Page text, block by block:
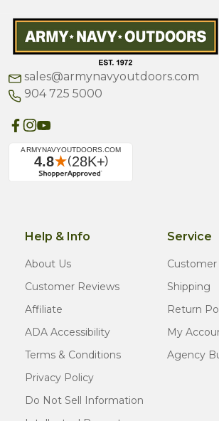
sales@armynavyoutdoors.com
904 725 5000
Help & Info
About Us
Customer Reviews
Affiliate
ADA Accessibility
Terms & Conditions
Privacy Policy
Do Not Sell Information
Service
Customer
Shipping
Return
My
Agency